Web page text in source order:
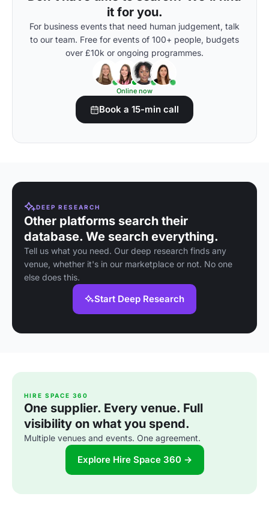
it for you.
For business events that need human judgement, talk
to our team. Free for events of 100+ people, budgets
over £10k or ongoing programmes.
Online now
Book a 15-min call
DEEP RESEARCH
Other platforms search their
database. We search everything.
Tell us what you need. Our deep research finds any
venue, whether it's in our marketplace or not. No one
else does this.
Start Deep Research
HIRE SPACE 360
One supplier. Every venue. Full
visibility on what you spend.
Multiple venues and events. One agreement.
Explore Hire Space 360 →